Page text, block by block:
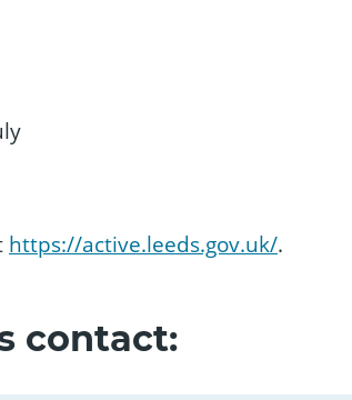
https://active.leeds.gov.uk/.
contact: